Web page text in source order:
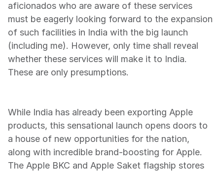
aficionados who are aware of these services
must be eagerly looking forward to the expansion
of such facilities in India with the big launch
(including me). However, only time shall reveal
whether these services will make it to India.
These are only presumptions.
While India has already been exporting Apple
products, this sensational launch opens doors to
a house of new opportunities for the nation,
along with incredible brand-boosting for Apple.
The Apple BKC and Apple Saket flagship stores